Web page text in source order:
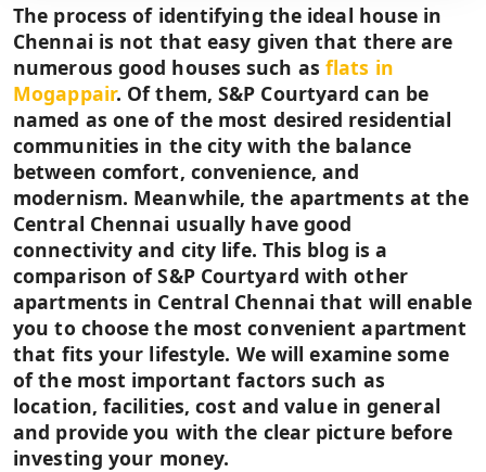
The process of identifying the ideal house in
Chennai is not that easy given that there are
numerous good houses such as flats in
Mogappair. Of them, S&P Courtyard can be
named as one of the most desired residential
communities in the city with the balance
between comfort, convenience, and
modernism. Meanwhile, the apartments at the
Central Chennai usually have good
connectivity and city life. This blog is a
comparison of S&P Courtyard with other
apartments in Central Chennai that will enable
you to choose the most convenient apartment
that fits your lifestyle. We will examine some
of the most important factors such as
location, facilities, cost and value in general
and provide you with the clear picture before
investing your money.